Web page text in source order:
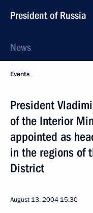
President of Russia
News
Events
President
of the Interior
appointed as
in the regions of
District
August 13, 2004 15:30